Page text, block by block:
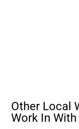
Other Local
Work In With